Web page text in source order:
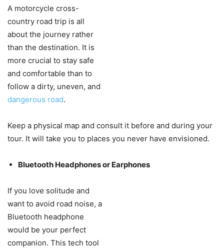
A motorcycle cross-
country road trip is all
about the journey rather
than the destination. It is
more crucial to stay safe
and comfortable than to
follow a dirty, uneven, and
dangerous road.
Keep a physical map and consult it before and during your
tour. It will take you to places you never have envisioned.
Bluetooth Headphones or Earphones
If you love solitude and
want to avoid road noise, a
Bluetooth headphone
would be your perfect
companion. This tech tool